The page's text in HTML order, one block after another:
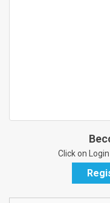
Click on